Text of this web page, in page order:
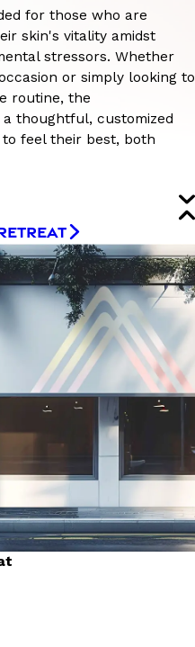
for those who are
skin's vitality amidst
stressors. Whether
or simply looking to
routine, the
a thoughtful, customized
feel their best, both